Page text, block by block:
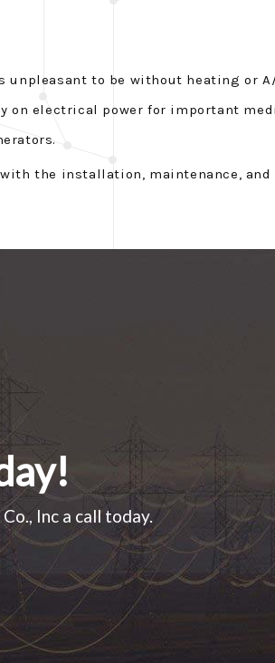
unpleasant to be without heating or
on electrical power for important
the installation, maintenance,
Inc a call today.